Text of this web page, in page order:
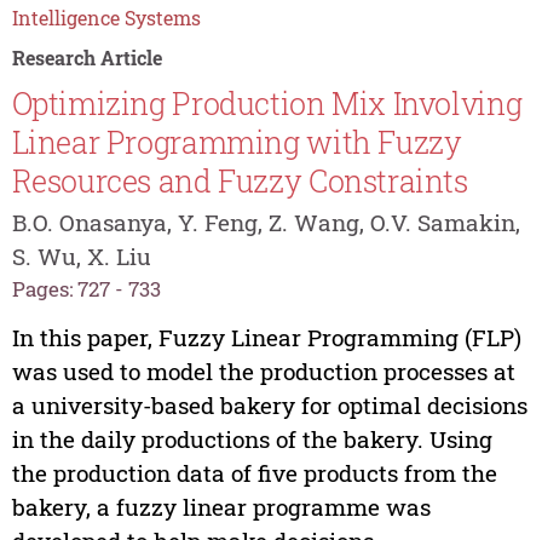
Intelligence Systems
Research Article
Optimizing Production Mix Involving
Linear Programming with Fuzzy
Resources and Fuzzy Constraints
B.O. Onasanya, Y. Feng, Z. Wang, O.V. Samakin,
S. Wu, X. Liu
Pages: 727 - 733
In this paper, Fuzzy Linear Programming (FLP)
was used to model the production processes at
a university-based bakery for optimal decisions
in the daily productions of the bakery. Using
the production data of five products from the
bakery, a fuzzy linear programme was